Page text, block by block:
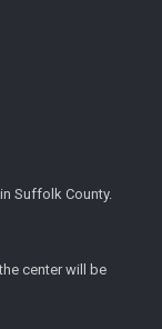
Suffolk County.
center will be